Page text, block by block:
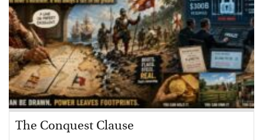
The Conquest Clause